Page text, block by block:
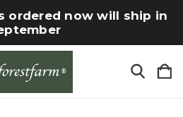
ordered now will ship in